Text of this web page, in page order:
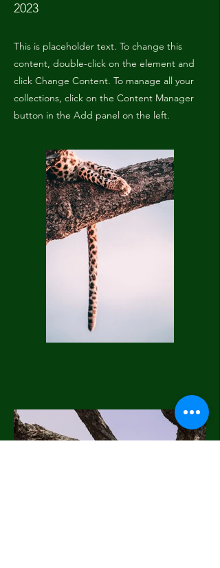
2023
This is placeholder text. To change this
content, double-click on the element and
click Change Content. To manage all your
collections, click on the Content Manager
button in the Add panel on the left.